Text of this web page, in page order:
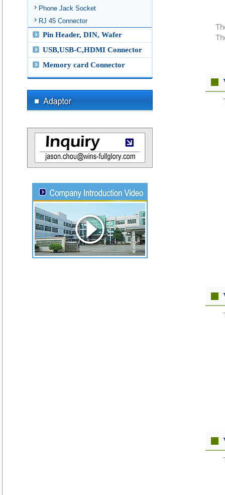
Phone Jack Socket
RJ 45 Connector
Pin Header, DIN, Wafer
USB,USB-C,HDMI Connector
Memory card Connector